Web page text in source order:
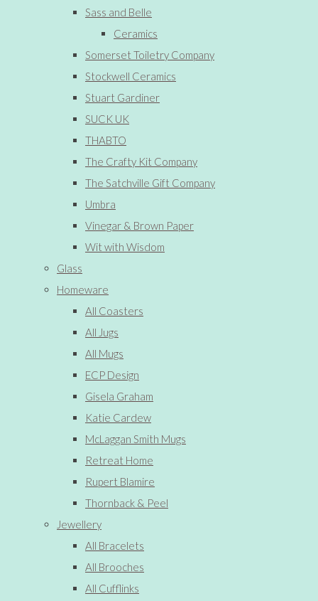
Sass and Belle
Ceramics
Somerset Toiletry Company
Stockwell Ceramics
Stuart Gardiner
SUCK UK
THABTO
The Crafty Kit Company
The Satchville Gift Company
Umbra
Vinegar & Brown Paper
Wit with Wisdom
Glass
Homeware
All Coasters
All Jugs
All Mugs
ECP Design
Gisela Graham
Katie Cardew
McLaggan Smith Mugs
Retreat Home
Rupert Blamire
Thornback & Peel
Jewellery
All Bracelets
All Brooches
All Cufflinks